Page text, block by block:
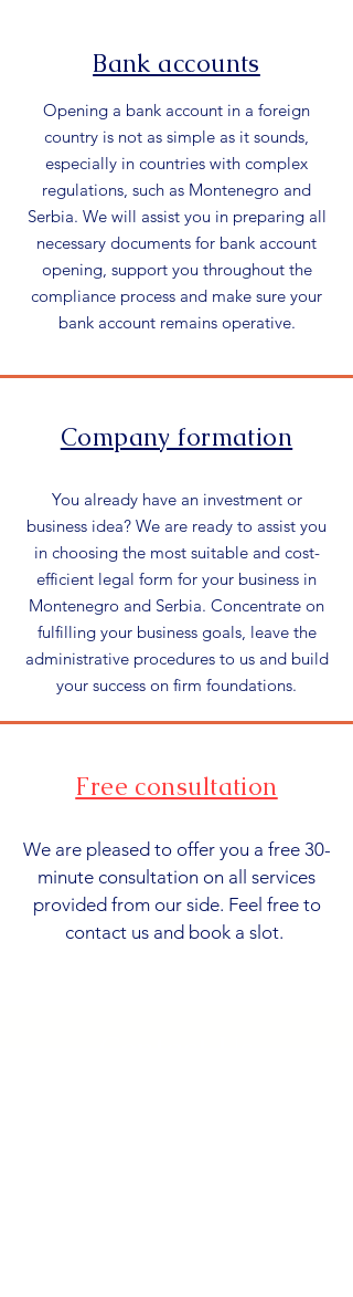
Bank accounts
Opening a bank account in a foreign
country is not as simple as it sounds,
especially in countries with complex
regulations, such as Montenegro and
Serbia. We will assist you in preparing all
necessary documents for bank account
opening, support you throughout the
compliance process and make sure your
bank account remains operative.
Company formation
You already have an investment or
business idea? We are ready to assist you
in choosing the most suitable and cost-
efficient legal form for your business in
Montenegro and Serbia. Concentrate on
fulfilling your business goals, leave the
administrative procedures to us and build
your success on firm foundations.
Free consultation
We are pleased to offer you a free 30-
minute consultation on all services
provided from our side. Feel free to
contact us and book a slot.